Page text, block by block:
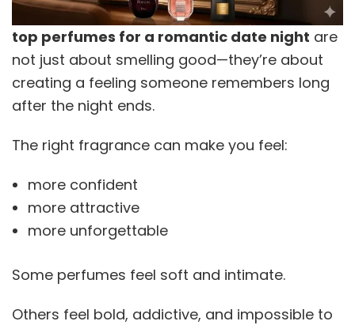
top perfumes for a romantic date night are
not just about smelling good—they’re about
creating a feeling someone remembers long
after the night ends.
The right fragrance can make you feel:
more confident
more attractive
more unforgettable
Some perfumes feel soft and intimate.
Others feel bold, addictive, and impossible to